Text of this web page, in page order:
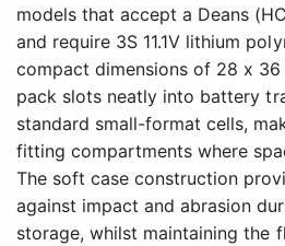
models that accept a Deans
and require 3S 11.1V lithium
compact dimensions of 28 x
pack slots neatly into battery
standard small-format cells,
fitting compartments where
The soft case construction
against impact and abrasion
storage, whilst maintaining the